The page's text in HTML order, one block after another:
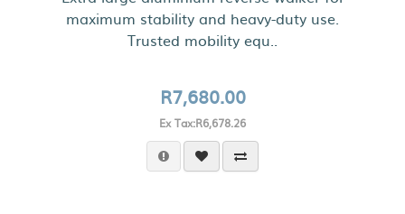
maximum stability and heavy-duty use.
Trusted mobility equ..
R7,680.00
Ex Tax:R6,678.26